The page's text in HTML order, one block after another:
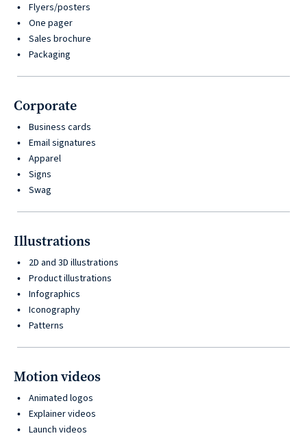
Flyers/posters
One pager
Sales brochure
Packaging
Corporate
Business cards
Email signatures
Apparel
Signs
Swag
Illustrations
2D and 3D illustrations
Product illustrations
Infographics
Iconography
Patterns
Motion videos
Animated logos
Explainer videos
Launch videos